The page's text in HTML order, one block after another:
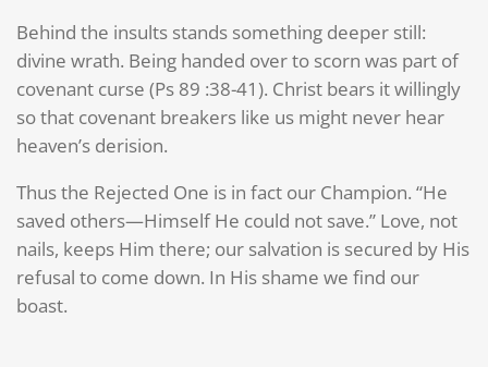
Behind the insults stands something deeper still:
divine wrath. Being handed over to scorn was part of
covenant curse (Ps 89 :38-41). Christ bears it willingly
so that covenant breakers like us might never hear
heaven’s derision.
Thus the Rejected One is in fact our Champion. “He
saved others—Himself He could not save.” Love, not
nails, keeps Him there; our salvation is secured by His
refusal to come down. In His shame we find our
boast.